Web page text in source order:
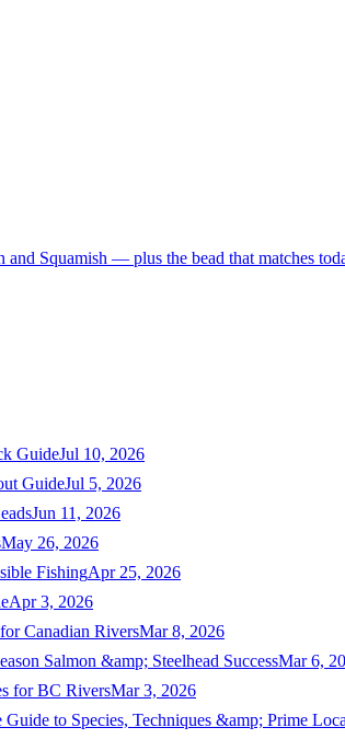
Squamish — plus the bead that matches
GuideJul 10, 2026
GuideJul 5, 2026
Jun 11, 2026
May 26, 2026
FishingApr 25, 2026
Apr 3, 2026
Canadian RiversMar 8, 2026
Salmon &amp; Steelhead SuccessMar 6,
for BC RiversMar 3, 2026
to Species, Techniques &amp; Prime